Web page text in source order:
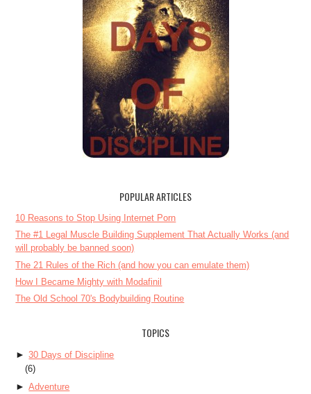
POPULAR ARTICLES
10 Reasons to Stop Using Internet Porn
The #1 Legal Muscle Building Supplement That Actually Works (and
will probably be banned soon)
The 21 Rules of the Rich (and how you can emulate them)
How I Became Mighty with Modafinil
The Old School 70's Bodybuilding Routine
TOPICS
► 30 Days of Discipline
(6)
► Adventure